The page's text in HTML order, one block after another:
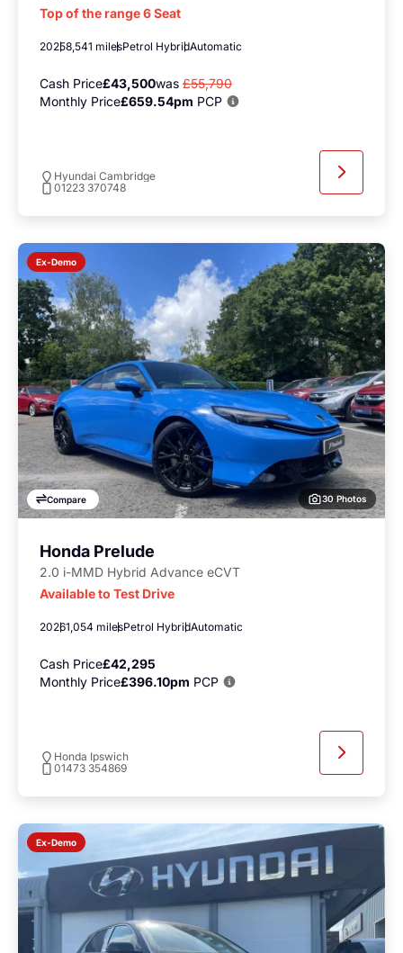
Top of the range 6 Seat
20258,541 milesPetrol HybridAutomatic
Cash Price£43,500was £55,790
Monthly Price£659.54pm PCP
Hyundai Cambridge
01223 370748
Ex-Demo
Compare 30 Photos
Honda Prelude
2.0 i-MMD Hybrid Advance eCVT
Available to Test Drive
20261,054 milesPetrol HybridAutomatic
Cash Price£42,295
Monthly Price£396.10pm PCP
Honda Ipswich
01473 354869
Ex-Demo